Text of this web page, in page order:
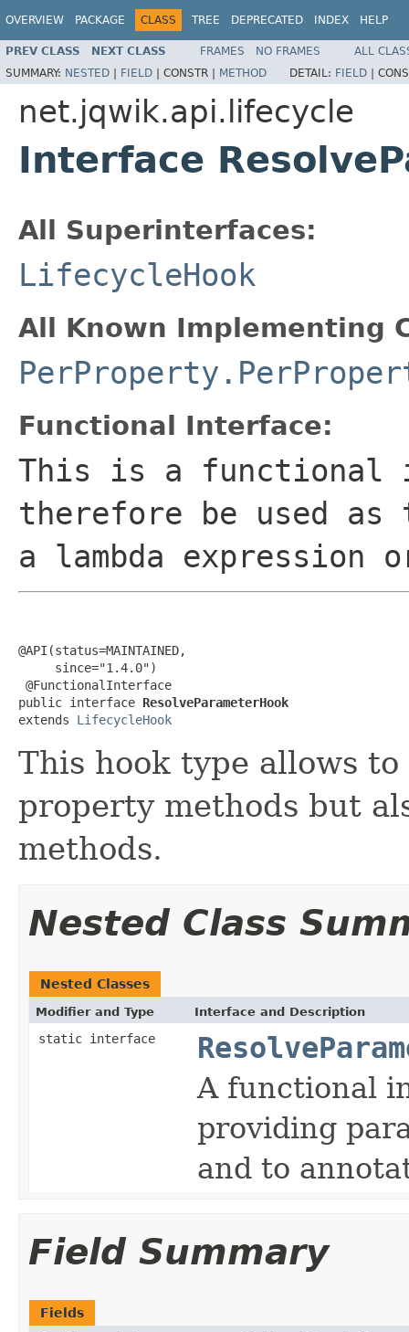
OVERVIEW PACKAGE CLASS TREE DEPRECATED INDEX HELP
PREV CLASS NEXT CLASS FRAMES NO FRAMES
ALL
SUMMARY: NESTED | FIELD | CONSTR | METHOD DETAIL: FIELD |
net.jqwik.api.lifecycle
Interface
All Superinterfaces:
LifecycleHook
All Known Implementing
Functional Interface:
This is a functional
therefore be used
a lambda expression
@API(status=MAINTAINED,
     since="1.4.0")
@FunctionalInterface
public interface ResolveParameterHook
extends LifecycleHook
This hook type allows
property methods but
methods.
Nested Class
Nested Classes
Modifier and Type Interface and Description
static interface
A functional
providing
and to
Field Summary
Fields